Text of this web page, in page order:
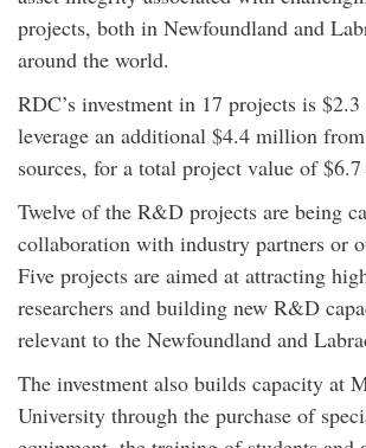
projects, both in Newfoundland and
around the world.
RDC’s investment in 17 projects is
leverage an additional $4.4 million
sources, for a total project value of
Twelve of the R&D projects are being
collaboration with industry partners or
Five projects are aimed at attracting
researchers and building new R&D
relevant to the Newfoundland and
The investment also builds capacity at
University through the purchase of